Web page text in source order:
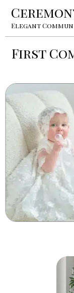
Elegant
First